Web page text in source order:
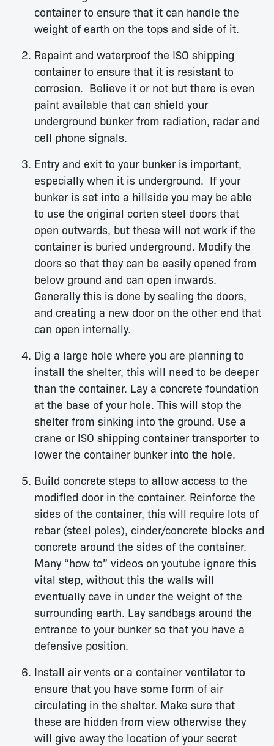
container to ensure that it can handle the
weight of earth on the tops and side of it.
Repaint and waterproof the ISO shipping
container to ensure that it is resistant to
corrosion. Believe it or not but there is even
paint available that can shield your
underground bunker from radiation, radar and
cell phone signals.
Entry and exit to your bunker is important,
especially when it is underground. If your
bunker is set into a hillside you may be able
to use the original corten steel doors that
open outwards, but these will not work if the
container is buried underground. Modify the
doors so that they can be easily opened from
below ground and can open inwards.
Generally this is done by sealing the doors,
and creating a new door on the other end that
can open internally.
Dig a large hole where you are planning to
install the shelter, this will need to be deeper
than the container. Lay a concrete foundation
at the base of your hole. This will stop the
shelter from sinking into the ground. Use a
crane or ISO shipping container transporter to
lower the container bunker into the hole.
Build concrete steps to allow access to the
modified door in the container. Reinforce the
sides of the container, this will require lots of
rebar (steel poles), cinder/concrete blocks and
concrete around the sides of the container.
Many “how to” videos on youtube ignore this
vital step, without this the walls will
eventually cave in under the weight of the
surrounding earth. Lay sandbags around the
entrance to your bunker so that you have a
defensive position.
Install air vents or a container ventilator to
ensure that you have some form of air
circulating in the shelter. Make sure that
these are hidden from view otherwise they
will give away the location of your secret